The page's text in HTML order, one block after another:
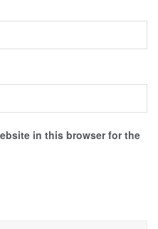
in this browser for the